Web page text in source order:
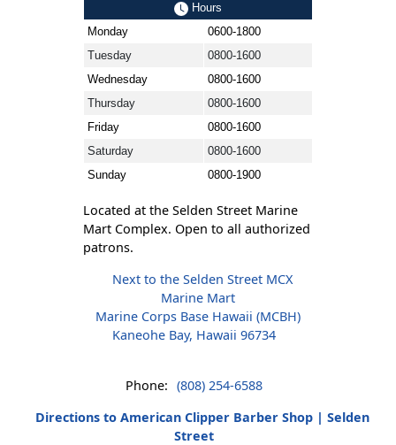
Hours
Monday
0600-1800
Tuesday
0800-1600
Wednesday
0800-1600
Thursday
0800-1600
Friday
0800-1600
Saturday
0800-1600
Sunday
0800-1900
Located at the Selden Street Marine
Mart Complex. Open to all authorized
patrons.
Next to the Selden Street MCX
Marine Mart
Marine Corps Base Hawaii (MCBH)
Kaneohe Bay, Hawaii 96734
Phone: (808) 254-6588
Directions to American Clipper Barber Shop | Selden
Street